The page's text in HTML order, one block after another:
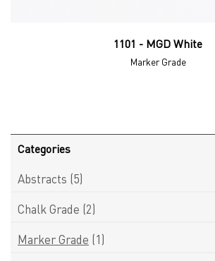
1101 - MGD White
Marker Grade
Categories
Abstracts (5)
Chalk Grade (2)
Marker Grade (1)